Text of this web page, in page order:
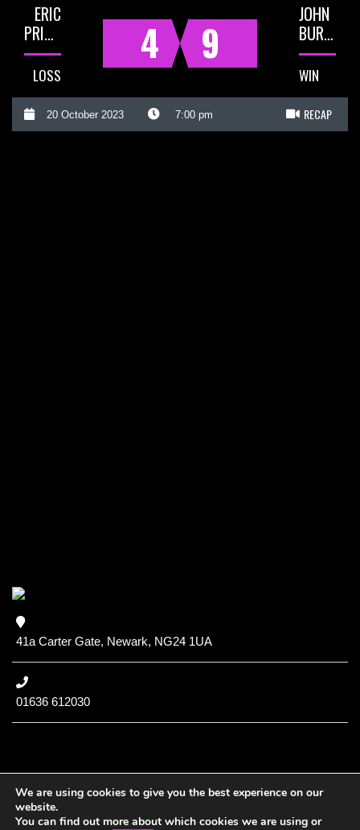
4
ERIC
PRIGG
LOSS
9
JOHN
BURNS
WIN
20 October 2023 7:00 pm RECAP
41a Carter Gate, Newark, NG24 1UA
01636 612030
We are using cookies to give you the best experience on our
website.
You can find out more about which cookies we are using or